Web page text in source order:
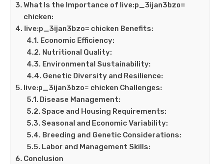
What Is the Importance of live:p_3ijan3bzo=
chicken:
live:p_3ijan3bzo= chicken Benefits:
Economic Efficiency:
Nutritional Quality:
Environmental Sustainability:
Genetic Diversity and Resilience:
live:p_3ijan3bzo= chicken Challenges:
Disease Management:
Space and Housing Requirements:
Seasonal and Economic Variability:
Breeding and Genetic Considerations:
Labor and Management Skills:
Conclusion